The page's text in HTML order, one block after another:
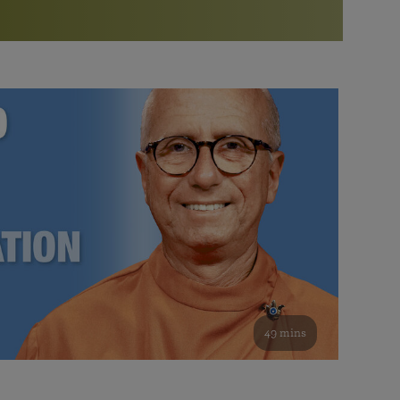
Bookstore
study of the SRF teachings
See all online events
Watch the documentary of the Guru’s Life
furthering the spiritual mission of Paramahansa
Yogananda — and ways you can get involved and offer
support.
49 mins